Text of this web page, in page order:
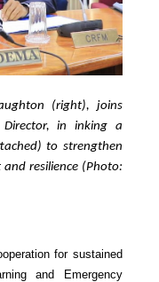
(right), joins
Director, in inking a
to strengthen
resilience (Photo:
for sustained
and Emergency